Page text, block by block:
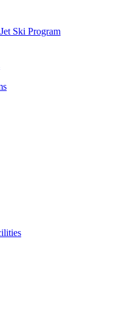
Ski Program